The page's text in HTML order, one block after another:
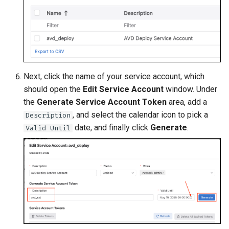
Next, click the name of your service account, which
should open the Edit Service Account window. Under
the Generate Service Account Token area, add a
Description , and select the calendar icon to pick a
Valid Until date, and finally click Generate.